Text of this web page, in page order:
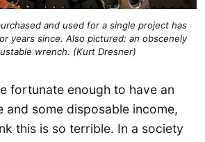
and used for a single project has
years since. Also pictured: an obscenely
wrench. (Kurt Dresner)
fortunate enough to have an
and some disposable income,
this is so terrible. In a society